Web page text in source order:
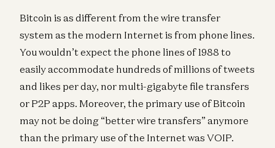
Bitcoin is as different from the wire transfer
system as the modern Internet is from phone lines.
You wouldn’t expect the phone lines of 1988 to
easily accommodate hundreds of millions of tweets
and likes per day, nor multi-gigabyte file transfers
or P2P apps. Moreover, the primary use of Bitcoin
may not be doing “better wire transfers” anymore
than the primary use of the Internet was VOIP.